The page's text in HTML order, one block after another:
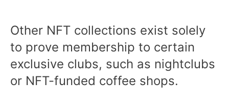
Other NFT collections exist solely
to prove membership to certain
exclusive clubs, such as nightclubs
or NFT-funded coffee shops.